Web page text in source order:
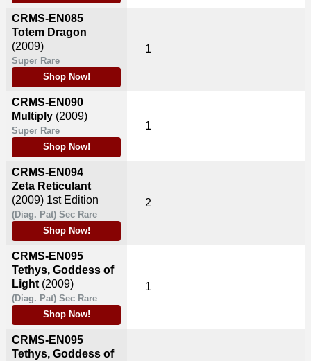
CRMS-EN085
Totem Dragon
(2009)
Super Rare
Shop Now!
CRMS-EN090
Multiply (2009)
Super Rare
Shop Now!
CRMS-EN094
Zeta Reticulant
(2009) 1st Edition
(Diag. Pat) Sec Rare
Shop Now!
CRMS-EN095
Tethys, Goddess of
Light (2009)
(Diag. Pat) Sec Rare
Shop Now!
CRMS-EN095
Tethys, Goddess of
1
1
2
1